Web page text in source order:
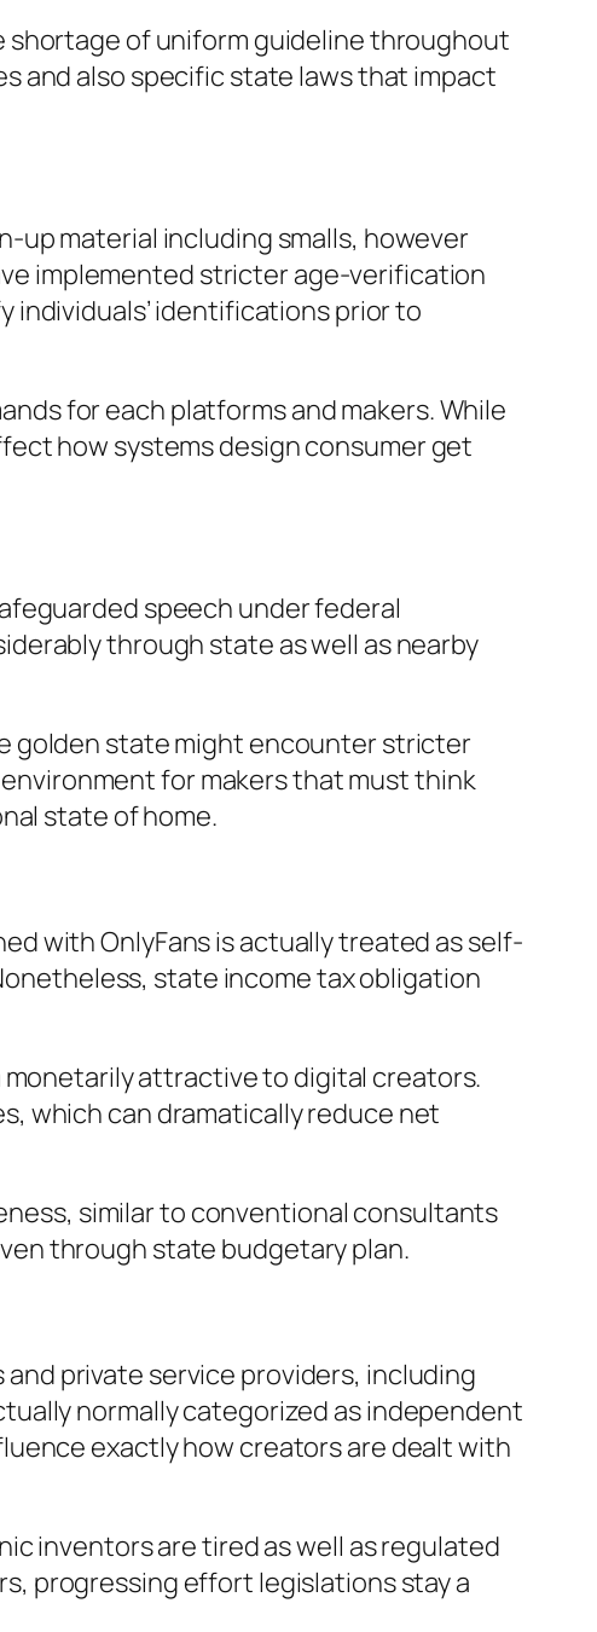
shortage of uniform guideline throughout
and also specific state laws that impact
material including smalls, however
implemented stricter age-verification
identifications prior to
for each platforms and makers. While
how systems design consumer get
speech under federal
through state as well as nearby
golden state might encounter stricter
for makers that must think
state of home.
with OnlyFans is actually treated as self-
state income tax obligation
monetarily attractive to digital creators.
which can dramatically reduce net
similar to conventional consultants
through state budgetary plan.
private service providers, including
normally categorized as independent
exactly how creators are dealt with
inventors are tired as well as regulated
progressing effort legislations stay a